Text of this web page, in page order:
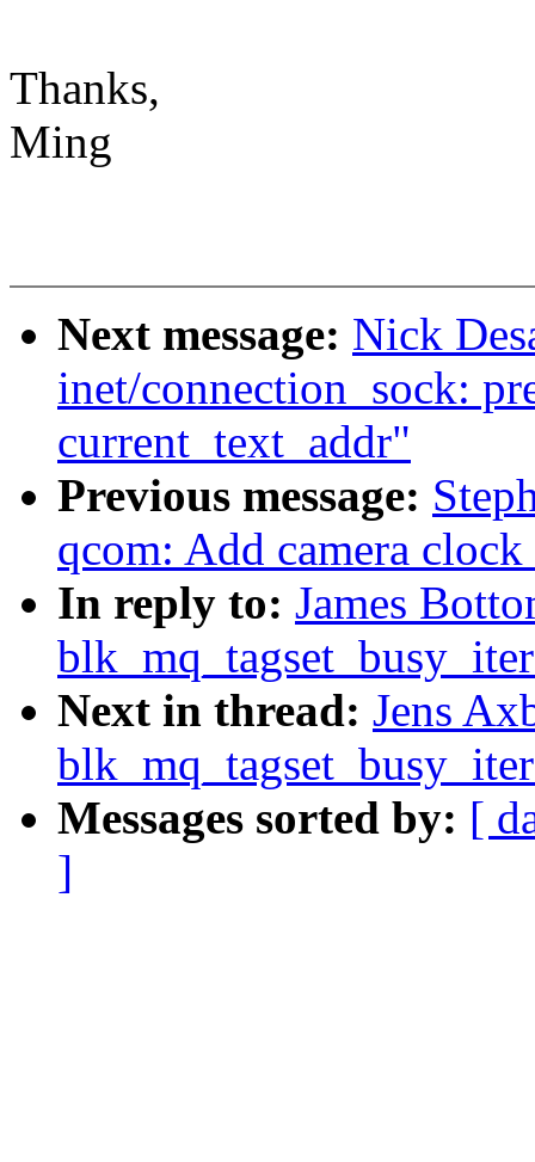
Thanks,
Ming
Next message: Nick
inet/connection_sock:
current_text_addr"
Previous message:
qcom: Add camera
In reply to: James
Next in thread: Jens
Messages sorted by: [
]